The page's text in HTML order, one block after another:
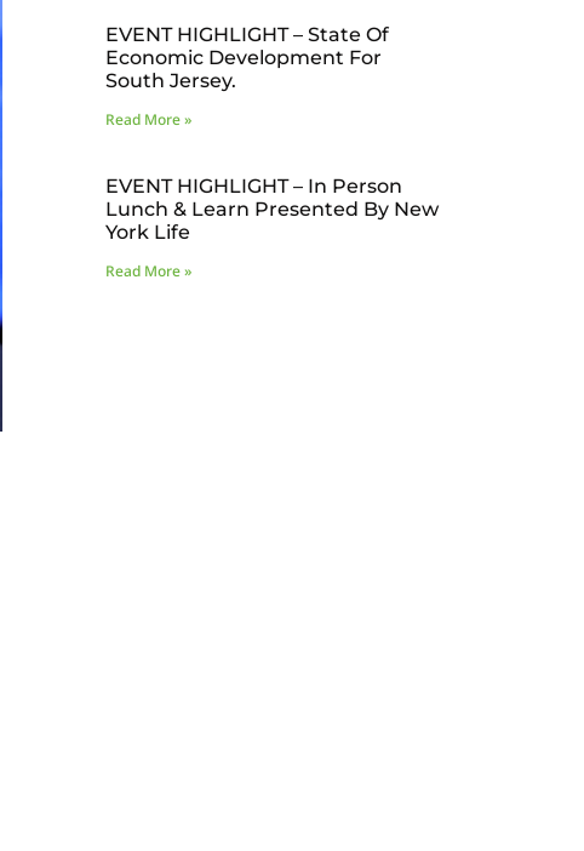
EVENT HIGHLIGHT – State Of
Economic Development For
South Jersey.
Read More »
EVENT HIGHLIGHT – In Person
Lunch & Learn Presented By New
York Life
Read More »